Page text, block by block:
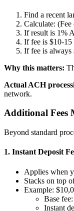
Find a recent
Calculate:
If result is 1%
If fee is $10-15
If fee is always
Why this matters:
Actual ACH
network.
Additional Fees
Beyond standard
1. Instant Deposit
Applies when
Stacks on top
Example:
Base
Instant